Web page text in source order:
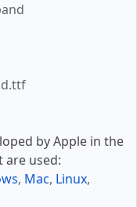
by Apple in the
are used:
, Mac, Linux,